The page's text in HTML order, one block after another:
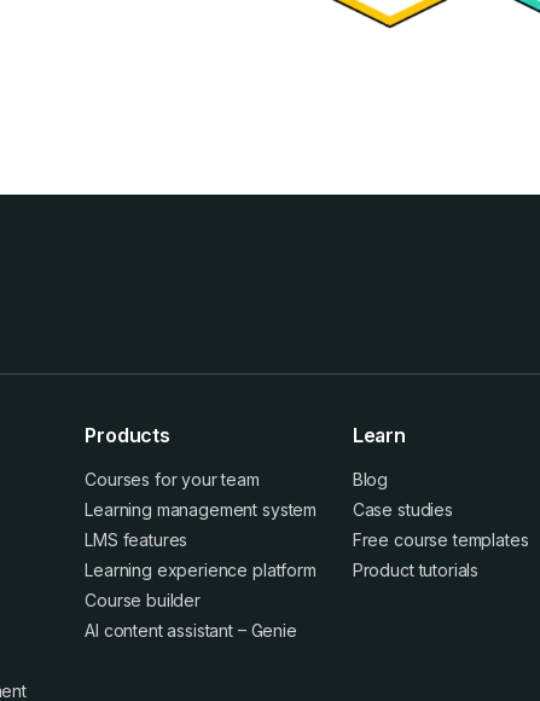
Products
Courses for your team
Learning management system
LMS features
Learning experience platform
Course builder
AI content assistant – Genie
Learn
Blog
Case studies
Free course templates
Product tutorials